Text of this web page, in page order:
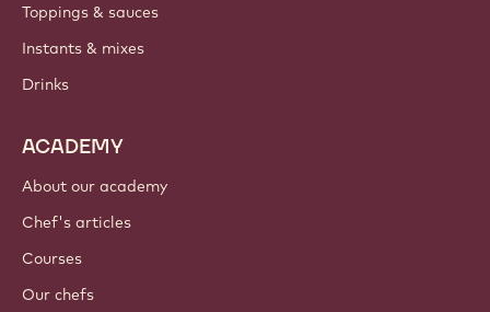
Toppings & sauces
Instants & mixes
Drinks
ACADEMY
About our academy
Chef's articles
Courses
Our chefs